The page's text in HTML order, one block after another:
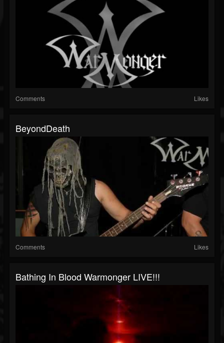
Comments Likes
BeyondDeath
Comments Likes
Bathing In Blood Warmonger LIVE!!!